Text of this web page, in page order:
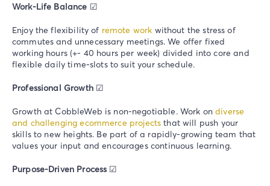
Work-Life Balance ☑
Enjoy the flexibility of remote work without the stress of
commutes and unnecessary meetings. We offer fixed
working hours (+- 40 hours per week) divided into core and
flexible daily time-slots to suit your schedule.
Professional Growth☑
Growth at CobbleWeb is non-negotiable. Work ondiverse
and challengingecommerce projects that will push your
skills to new heights. Be part of a rapidly-growing team that
values your input and encourages continuous learning.
Purpose-Driven Process ☑